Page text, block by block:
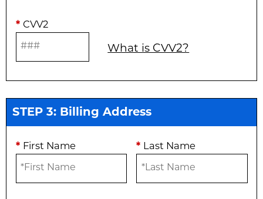
* CVV2
What is CVV2?
STEP 3: Billing Address
* First Name * Last Name